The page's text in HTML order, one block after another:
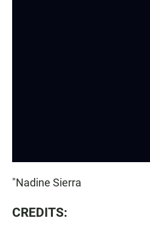
"Nadine Sierra
CREDITS: